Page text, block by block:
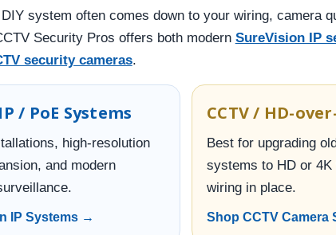
system often comes down to your wiring, camera
Security Pros offers both modern SureVision IP
security cameras.
/ PoE Systems
high-resolution
and modern
IP Systems →
CCTV / HD-
Best for upgrading
systems to HD or
wiring in place.
Shop CCTV Camera